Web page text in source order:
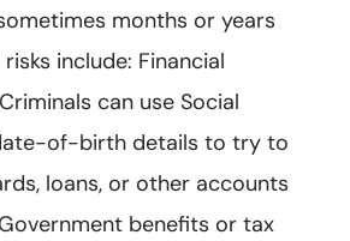
months or years
include: Financial
can use Social
of-birth details to try to
loans, or other accounts
benefits or tax